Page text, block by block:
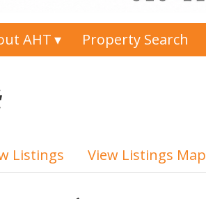
AHT Property Search
Listings View Listings Map